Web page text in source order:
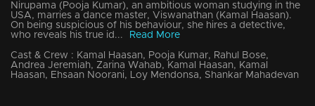
Nirupama (Pooja Kumar), an ambitious woman studying in the
USA, marries a dance master, Viswanathan (Kamal Haasan).
On being suspicious of his behaviour, she hires a detective,
who reveals his true id...
Read More
Cast & Crew : Kamal Haasan, Pooja Kumar, Rahul Bose,
Andrea Jeremiah, Zarina Wahab, Kamal Haasan, Kamal
Haasan, Ehsaan Noorani, Loy Mendonsa, Shankar Mahadevan